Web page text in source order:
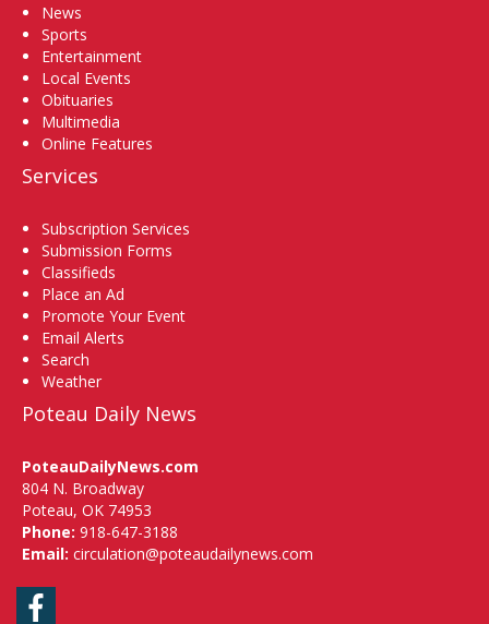
News
Sports
Entertainment
Local Events
Obituaries
Multimedia
Online Features
Services
Subscription Services
Submission Forms
Classifieds
Place an Ad
Promote Your Event
Email Alerts
Search
Weather
Poteau Daily News
PoteauDailyNews.com
804 N. Broadway
Poteau, OK 74953
Phone: 918-647-3188
Email: circulation@poteaudailynews.com
Facebook